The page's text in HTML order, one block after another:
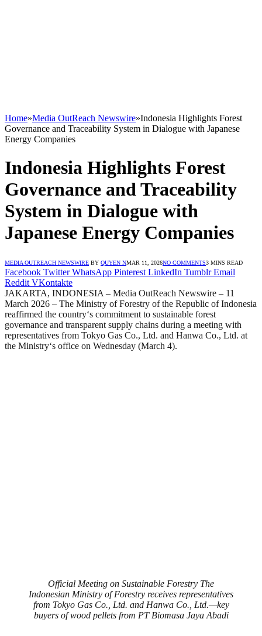
Home»Media OutReach Newswire»Indonesia Highlights Forest
Governance and Traceability System in Dialogue with Japanese
Energy Companies
Indonesia Highlights Forest
Governance and Traceability
System in Dialogue with
Japanese Energy Companies
MEDIA OUTREACH NEWSWIRE BY QUYEN NMAR 11, 2026NO COMMENTS3 MINS READ
Facebook Twitter WhatsApp Pinterest LinkedIn Tumblr Email
Reddit VKontakte
JAKARTA, INDONESIA – Media OutReach Newswire – 11
March 2026 – The Ministry of Forestry of the Republic of Indonesia
reaffirmed the country‘s commitment to sustainable forest
governance and transparent supply chains during a meeting with
representatives from Tokyo Gas Co., Ltd. and Hanwa Co., Ltd. at
the Ministry‘s office on Wednesday (March 4).
Official Meeting on Sustainable Forestry The
Indonesian Ministry of Forestry receives representatives
from Tokyo Gas Co., Ltd. and Hanwa Co., Ltd.—key
buyers of wood pellets from PT Biomasa Jaya Abadi